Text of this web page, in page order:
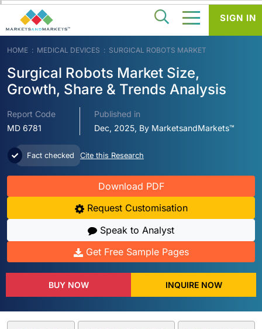
HOME MEDICAL DEVICES SURGICAL ROBOTS MARKET
Surgical Robots Market Size,
Growth, Share & Trends Analysis
Report Code
MD 6781
Published in
Dec, 2025, By MarketsandMarkets™
Fact checked Cite this Research
Download PDF
Request Customisation
Speak to Analyst
Get Free Sample Pages
BUY NOW INQUIRE NOW
SIGN IN